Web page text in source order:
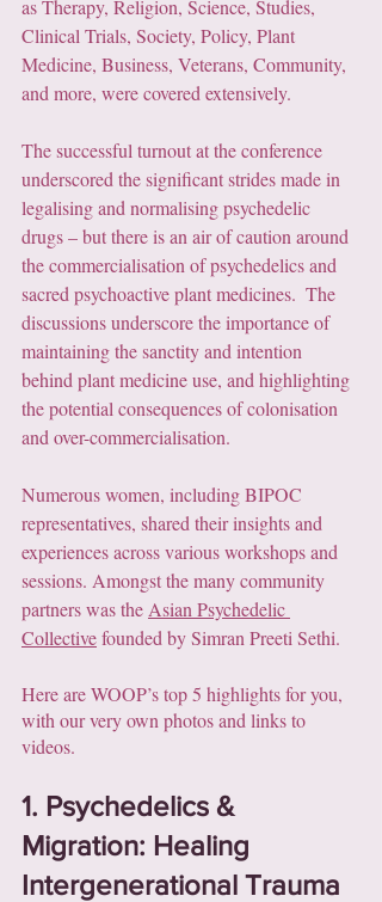
as Therapy, Religion, Science, Studies,
Clinical Trials, Society, Policy, Plant
Medicine, Business, Veterans, Community,
and more, were covered extensively.
The successful turnout at the conference
underscored the significant strides made in
legalising and normalising psychedelic
drugs – but there is an air of caution around
the commercialisation of psychedelics and
sacred psychoactive plant medicines.  The
discussions underscore the importance of
maintaining the sanctity and intention
behind plant medicine use, and highlighting
the potential consequences of colonisation
and over-commercialisation.
Numerous women, including BIPOC
representatives, shared their insights and
experiences across various workshops and
sessions. Amongst the many community
partners was the Asian Psychedelic
Collective founded by Simran Preeti Sethi.
Here are WOOP’s top 5 highlights for you,
with our very own photos and links to
videos.
1. Psychedelics &
Migration: Healing
Intergenerational Trauma